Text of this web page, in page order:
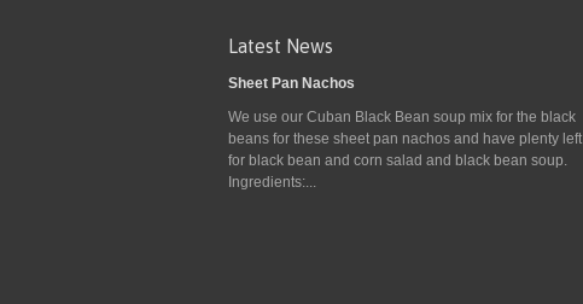
Latest News
Sheet Pan Nachos
We use our Cuban Black Bean soup mix for the black
beans for these sheet pan nachos and have plenty left
for black bean and corn salad and black bean soup.
Ingredients:...